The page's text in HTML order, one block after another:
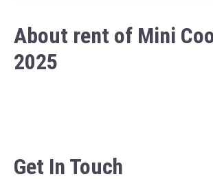
About rent of Mini
2025
Get In Touch